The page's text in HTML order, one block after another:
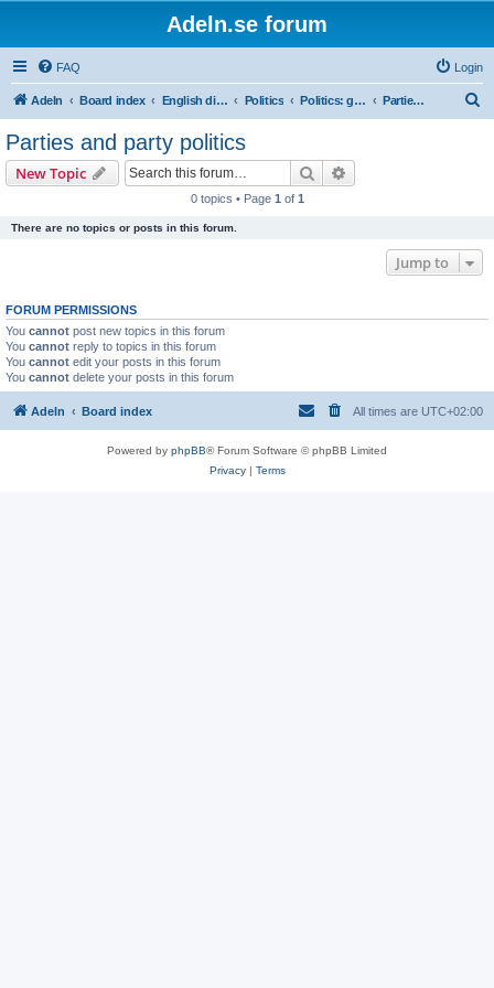
Adeln.se forum
FAQ Login
Adeln Board index English discussions Politics Politics: global Parties and party politics
Parties and party politics
New Topic Search
0 topics • Page 1 of 1
There are no topics or posts in this forum.
Jump to
FORUM PERMISSIONS
You cannot post new topics in this forum
You cannot reply to topics in this forum
You cannot edit your posts in this forum
You cannot delete your posts in this forum
Adeln Board index All times are UTC+02:00
Powered by phpBB® Forum Software © phpBB Limited
Privacy| Terms